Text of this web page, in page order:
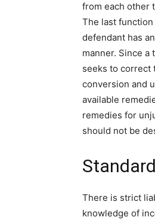
from each other
The last
defendant has
manner. Since a
seeks to correct
conversion and
available
remedies for
should not be
There is strict
knowledge of